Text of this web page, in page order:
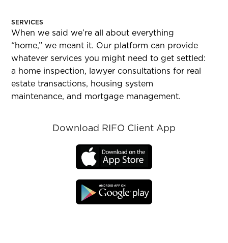
SERVICES
When we said we’re all about everything
“home,” we meant it. Our platform can provide
whatever services you might need to get settled:
a home inspection, lawyer consultations for real
estate transactions, housing system
maintenance, and mortgage management.
Download RIFO Client App